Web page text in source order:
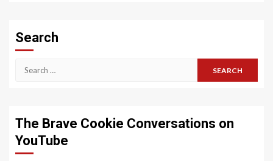
Search
Search
The Brave Cookie Conversations on
YouTube